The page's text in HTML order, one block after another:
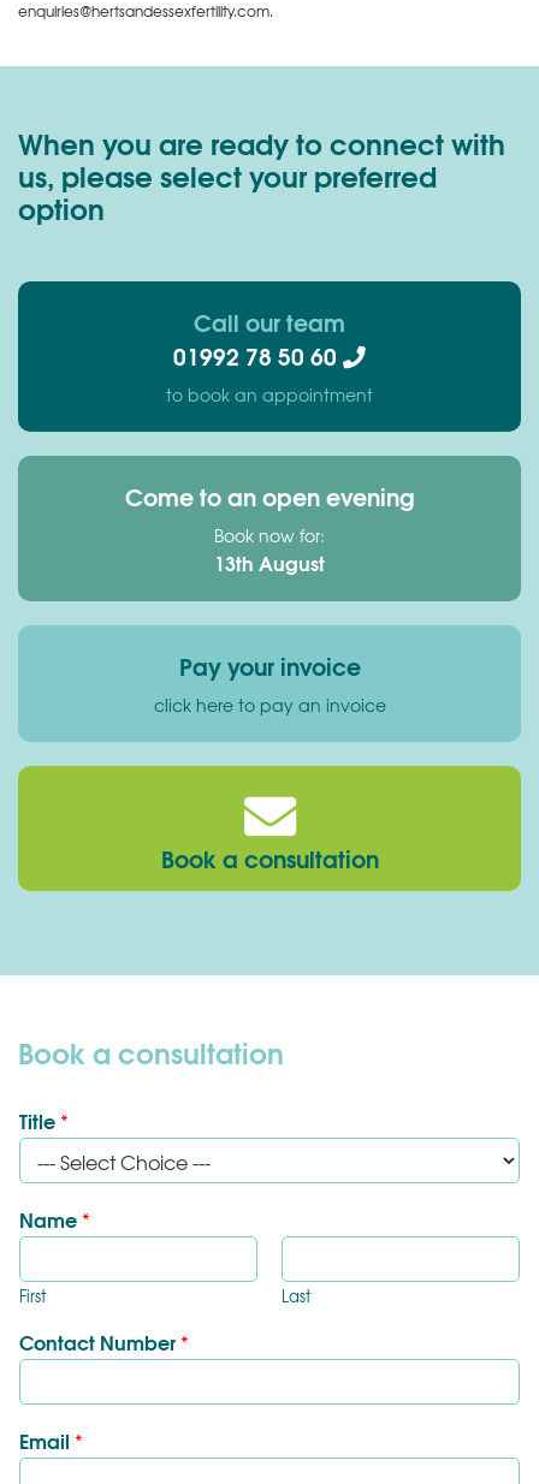
enquiries@hertsandessexfertility.com.
When you are ready to connect with
us, please select your preferred
option
Call our team
01992 78 50 60
to book an appointment
Come to an open evening
Book now for:
13th August
Pay your invoice
click here to pay an invoice
Book a consultation
Book a consultation
Title *
Name *
First Last
Contact Number *
Email *